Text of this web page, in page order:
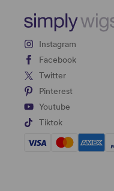
Instagram
Facebook
Twitter
Pinterest
Youtube
Tiktok